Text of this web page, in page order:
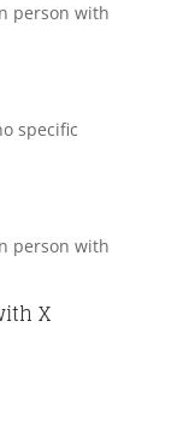
person with
specific
person with
X